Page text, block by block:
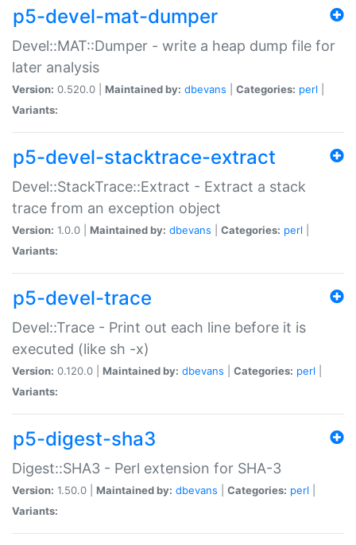
p5-devel-mat-dumper
Devel::MAT::Dumper - write a heap dump file for
later analysis
Version: 0.520.0 | Maintained by: dbevans Categories: perl
Variants:
p5-devel-stacktrace-extract
Devel::StackTrace::Extract - Extract a stack
trace from an exception object
Version: 1.0.0 | Maintained by: dbevans Categories: perl
Variants:
p5-devel-trace
Devel::Trace - Print out each line before it is
executed (like sh -x)
Version: 0.120.0 | Maintained by: dbevans Categories: perl
Variants:
p5-digest-sha3
Digest::SHA3 - Perl extension for SHA-3
Version: 1.50.0 | Maintained by: dbevans Categories: perl
Variants: